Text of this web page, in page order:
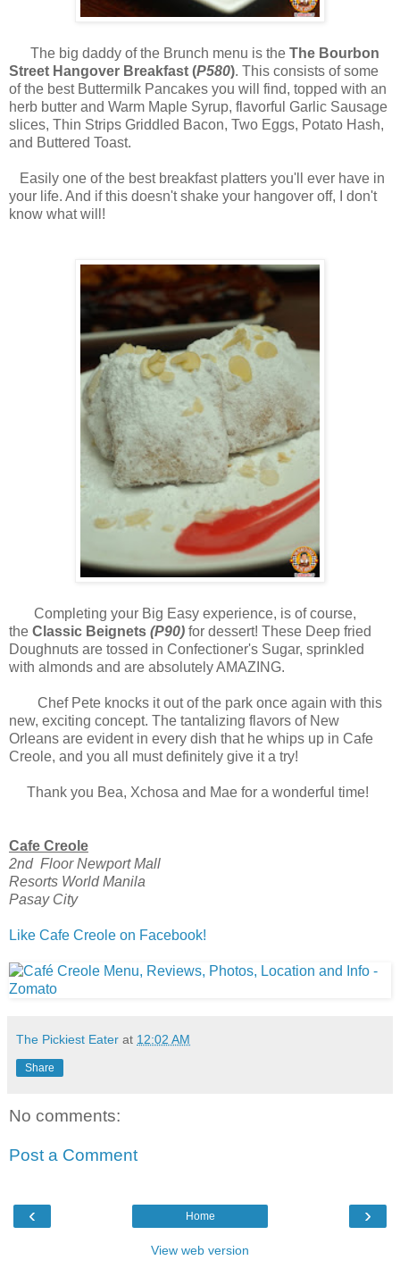
The big daddy of the Brunch menu is the The Bourbon
Street Hangover Breakfast (P580). This consists of some
of the best Buttermilk Pancakes you will find, topped with an
herb butter and Warm Maple Syrup, flavorful Garlic Sausage
slices, Thin Strips Griddled Bacon, Two Eggs, Potato Hash,
and Buttered Toast.
Easily one of the best breakfast platters you'll ever have in
your life. And if this doesn't shake your hangover off, I don't
know what will!
Completing your Big Easy experience, is of course,
the Classic Beignets (P90) for dessert! These Deep fried
Doughnuts are tossed in Confectioner's Sugar, sprinkled
with almonds and are absolutely AMAZING.
Chef Pete knocks it out of the park once again with this
new, exciting concept. The tantalizing flavors of New
Orleans are evident in every dish that he whips up in Cafe
Creole, and you all must definitely give it a try!
Thank you Bea, Xchosa and Mae for a wonderful time!
Cafe Creole
2nd Floor Newport Mall
Resorts World Manila
Pasay City
Like Cafe Creole on Facebook!
The Pickiest Eater at 12:02 AM
Share
No comments:
Post a Comment
‹ ›
Home
View web version